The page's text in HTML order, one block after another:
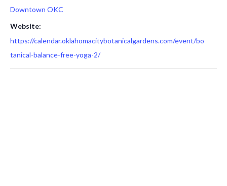
Downtown OKC
Website:
https://calendar.oklahomacitybotanicalgardens.com/event/bo
tanical-balance-free-yoga-2/